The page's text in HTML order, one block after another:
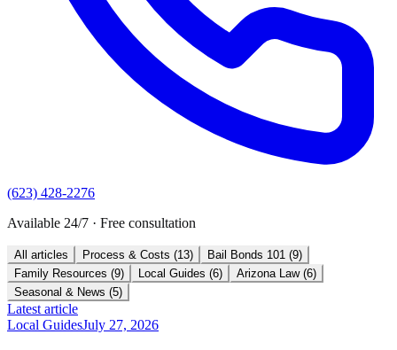
(623) 428-2276
Available 24/7 · Free consultation
All articles Process & Costs (13) Bail Bonds 101 (9)
Family Resources (9) Local Guides (6) Arizona Law (6)
Seasonal & News (5)
Latest article
Local GuidesJuly 27, 2026